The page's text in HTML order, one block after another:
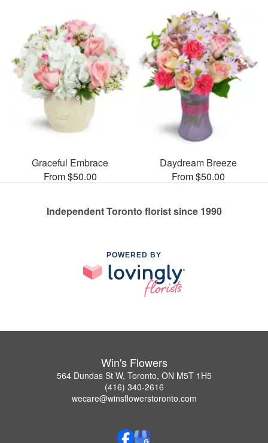
Graceful Embrace
From $50.00
Daydream Breeze
From $50.00
Independent Toronto florist since 1990
POWERED BY
Win's Flowers
564 Dundas St W, Toronto, ON M5T 1H5
(416) 340-2616
wecare@winsflowerstoronto.com